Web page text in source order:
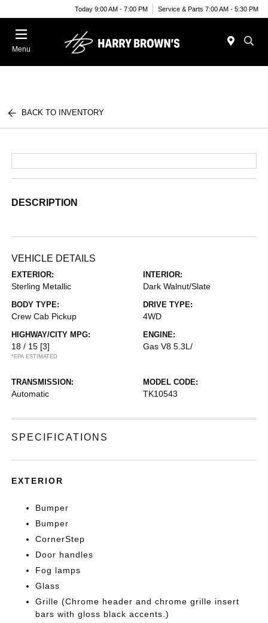
Today 9:00 AM - 7:00 PM Service & Parts 7:00 AM - 5:30 PM
Menu
BACK TO INVENTORY
DESCRIPTION
VEHICLE DETAILS
EXTERIOR:
Sterling Metallic
INTERIOR:
Dark Walnut/Slate
BODY TYPE:
Crew Cab Pickup
DRIVE TYPE:
4WD
HIGHWAY/CITY MPG:
18 / 15 [3]
*EPA ESTIMATED
ENGINE:
Gas V8 5.3L/
TRANSMISSION:
Automatic
MODEL CODE:
TK10543
SPECIFICATIONS
EXTERIOR
Bumper
Bumper
CornerStep
Door handles
Fog lamps
Glass
Grille (Chrome header and chrome grille insert
bars with gloss black accents.)